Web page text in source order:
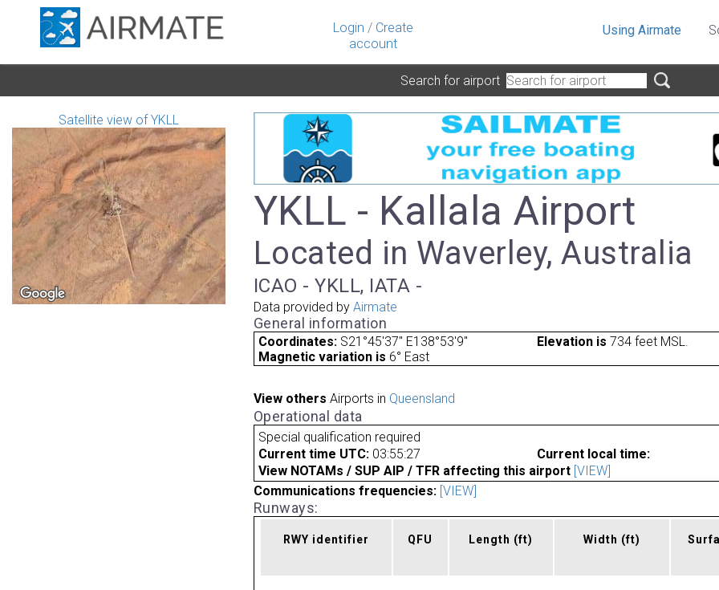
Login / Create
account
Using Airmate
Search for airport
Satellite view of YKLL
YKLL - Kallala Airport
Located in Waverley, Australia
ICAO - YKLL, IATA -
Data provided by Airmate
General information
Coordinates: S21°45'37" E138°53'9" Elevation is 734 feet MSL.
Magnetic variation is 6° East
View others Airports in Queensland
Operational data
Special qualification required
Current time UTC: 03:55:27
Current local time:
View NOTAMs / SUP AIP / TFR affecting this airport [VIEW]
Communications frequencies: [VIEW]
Runways:
RWY identifier QFU Length (ft) Width (ft)